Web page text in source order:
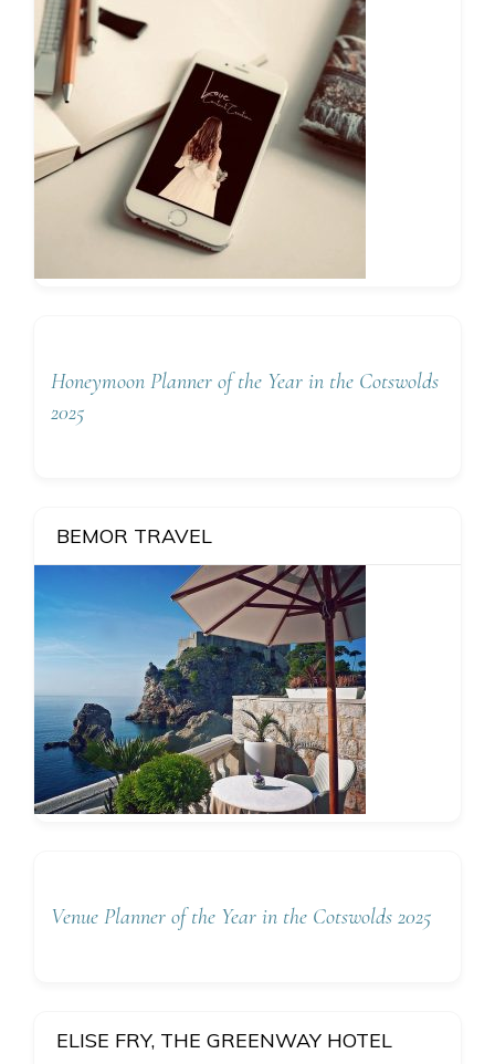
Honeymoon Planner of the Year in the Cotswolds
2025
BEMOR TRAVEL
Venue Planner of the Year in the Cotswolds 2025
ELISE FRY, THE GREENWAY HOTEL